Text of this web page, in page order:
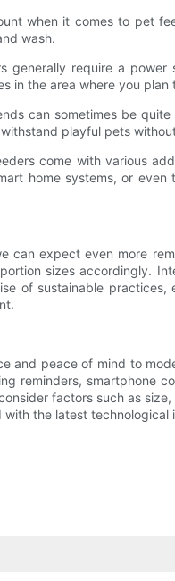
when it comes to pet
wash.
generally require a
in the area where you
can sometimes be
playful pets
come with various
home systems, or
can expect even more
sizes accordingly.
of sustainable
and peace of mind to
reminders, smartphone
factors such as
the latest technological